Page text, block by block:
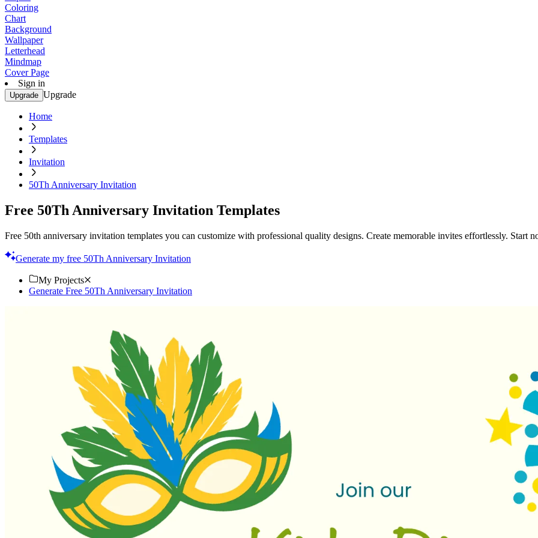
Coloring
Chart
Background
Wallpaper
Letterhead
Mindmap
Cover Page
Sign in
Upgrade Upgrade
Home
Templates
Invitation
50Th Anniversary Invitation
Free 50Th Anniversary Invitation Templates
Free 50th anniversary invitation templates you can customize with professional quality designs. Create memorable invites effortlessly. Start
Generate my free 50Th Anniversary Invitation
My Projects
Generate Free 50Th Anniversary Invitation